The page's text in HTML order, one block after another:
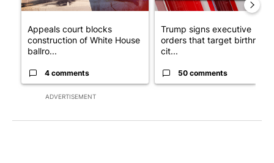
ADVERTISEMENT
Appeals court blocks
construction of White House
ballro...
4 comments
Trump signs executive
orders that target birthright
cit...
50 comments